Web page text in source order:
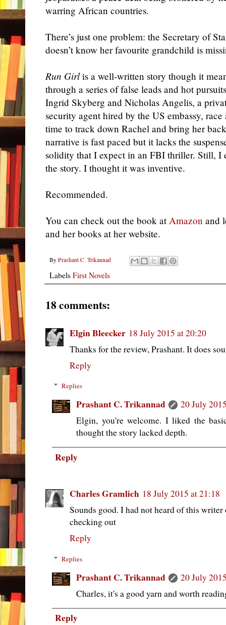
warring African countries.
There’s just one problem: the Secretary of
doesn’t know her favourite grandchild is
Run Girlis a well-written story though it
through a series of false leads and hot
Ingrid Skyberg and Nicholas Angelis, a
security agent hired by the US embassy, race
time to track down Rachel and bring her
narrative is fast paced but it lacks the
solidity that I expect in an FBI thriller. Still, I
the story. I thought it was inventive.
Recommended.
You can check out the book atAmazon and
and her books at her website.
By Prashant C. Trikannad
LabelsFirst Novels
18 comments:
Elgin Bleecker 18 July 2015 at 20:20
Thanks for the review, Prashant. It does
Reply
Replies
Prashant C. Trikannad
20 July
Elgin, you're welcome. I liked the
thought the story lacked depth.
Reply
Charles Gramlich 18 July 2015 at 21:18
Sounds good. I had not heard of this
checking out
Reply
Replies
Prashant C. Trikannad
20 July
Charles, it's a good yarn and worth
Reply